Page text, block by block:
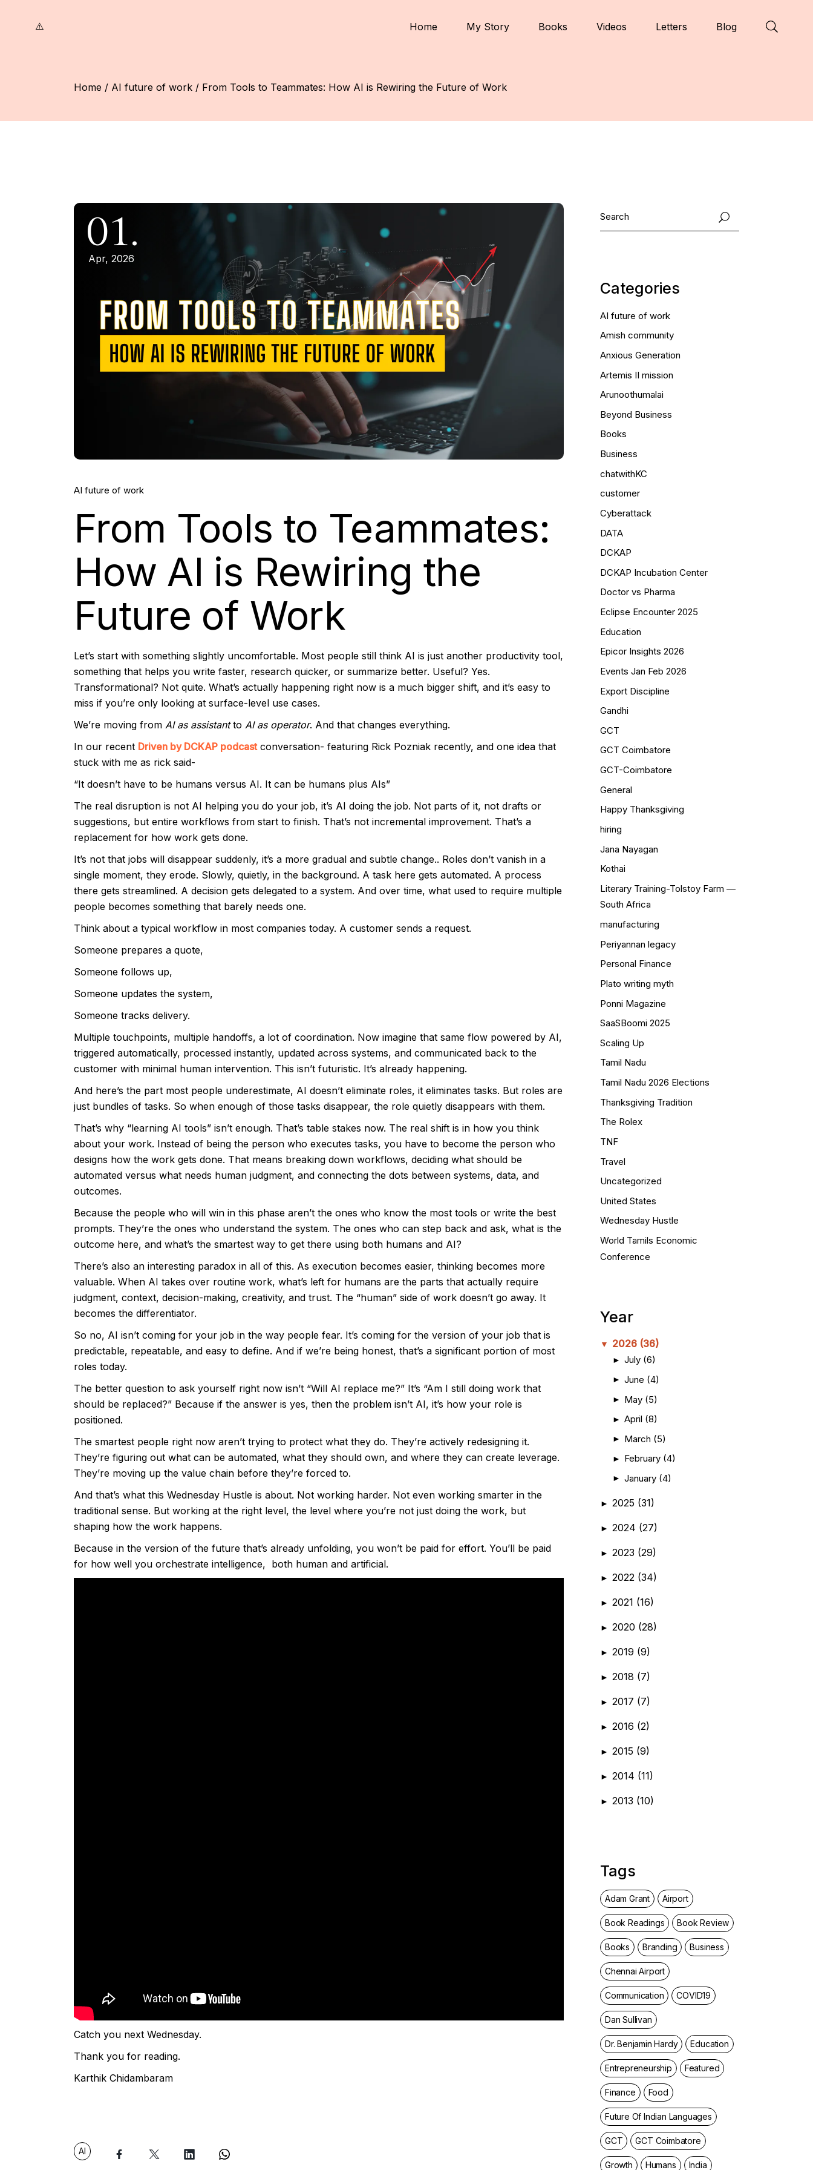
Home My Story Books Videos Letters Blog
Home AI future of work From Tools to Teammates: How AI is Rewiring the Future of Work
01.
Apr, 2026
AI future of work
From Tools to Teammates:
How AI is Rewiring the
Future of Work
Let’s start with something slightly uncomfortable. Most people still think AI is just another productivity tool,
something that helps you write faster, research quicker, or summarize better. Useful? Yes.
Transformational? Not quite. What’s actually happening right now is a much bigger shift, and it’s easy to
miss if you’re only looking at surface-level use cases.
We’re moving from AI as assistantto AI as operator. And that changes everything.
In our recent Driven by DCKAP podcastconversation- featuring Rick Pozniak recently, and one idea that
stuck with me as rick said-
“It doesn’t have to be humans versus AI. It can be humans plus AIs”
The real disruption is not AI helping you do your job, it’s AI doing the job. Not parts of it, not drafts or
suggestions, but entire workflows from start to finish. That’s not incremental improvement. That’s a
replacement for how work gets done.
It’s not that jobs will disappear suddenly, it’s a more gradual and subtle change.. Roles don’t vanish in a
single moment, they erode. Slowly, quietly, in the background. A task here gets automated. A process
there gets streamlined. A decision gets delegated to a system. And over time, what used to require multiple
people becomes something that barely needs one.
Think about a typical workflow in most companies today. A customer sends a request.
Someone prepares a quote,
Someone follows up,
Someone updates the system,
Someone tracks delivery.
Multiple touchpoints, multiple handoffs, a lot of coordination. Now imagine that same flow powered by AI,
triggered automatically, processed instantly, updated across systems, and communicated back to the
customer with minimal human intervention. This isn’t futuristic. It’s already happening.
And here’s the part most people underestimate, AI doesn’t eliminate roles, it eliminates tasks. But roles are
just bundles of tasks. So when enough of those tasks disappear, the role quietly disappears with them.
That’s why “learning AI tools” isn’t enough. That’s table stakes now. The real shift is in how you think
about your work. Instead of being the person who executes tasks, you have to become the person who
designs how the work gets done. That means breaking down workflows, deciding what should be
automated versus what needs human judgment, and connecting the dots between systems, data, and
outcomes.
Because the people who will win in this phase aren’t the ones who know the most tools or write the best
prompts. They’re the ones who understand the system. The ones who can step back and ask, what is the
outcome here, and what’s the smartest way to get there using both humans and AI?
There’s also an interesting paradox in all of this. As execution becomes easier, thinking becomes more
valuable. When AI takes over routine work, what’s left for humans are the parts that actually require
judgment, context, decision-making, creativity, and trust. The “human” side of work doesn’t go away. It
becomes the differentiator.
So no, AI isn’t coming for your job in the way people fear. It’s coming for the version of your job that is
predictable, repeatable, and easy to define. And if we’re being honest, that’s a significant portion of most
roles today.
The better question to ask yourself right now isn’t “Will AI replace me?” It’s “Am I still doing work that
should be replaced?” Because if the answer is yes, then the problem isn’t AI, it’s how your role is
positioned.
The smartest people right now aren’t trying to protect what they do. They’re actively redesigning it.
They’re figuring out what can be automated, what they should own, and where they can create leverage.
They’re moving up the value chain before they’re forced to.
And that’s what this Wednesday Hustle is about. Not working harder. Not even working smarter in the
traditional sense. But working at the right level, the level where you’re not just doing the work, but
shaping how the work happens.
Because in the version of the future that’s already unfolding, you won’t be paid for effort. You’ll be paid
for how well you orchestrate intelligence, both human and artificial.
Catch you next Wednesday.
Thank you for reading.
Karthik Chidambaram
AI
Categories
AI future of work
Amish community
Anxious Generation
Artemis II mission
Arunoothumalai
Beyond Business
Books
Business
chatwithKC
customer
Cyberattack
DATA
DCKAP
DCKAP Incubation Center
Doctor vs Pharma
Eclipse Encounter 2025
Education
Epicor Insights 2026
Events Jan Feb 2026
Export Discipline
Gandhi
GCT
GCT Coimbatore
GCT-Coimbatore
General
Happy Thanksgiving
hiring
Jana Nayagan
Kothai
Literary Training-Tolstoy Farm —
South Africa
manufacturing
Periyannan legacy
Personal Finance
Plato writing myth
Ponni Magazine
SaaSBoomi 2025
Scaling Up
Tamil Nadu
Tamil Nadu 2026 Elections
Thanksgiving Tradition
The Rolex
TNF
Travel
Uncategorized
United States
Wednesday Hustle
World Tamils Economic
Conference
Year
▼ 2026 (36)
► July (6)
► June (4)
► May (5)
► April (8)
► March (5)
► February (4)
► January (4)
► 2025 (31)
► 2024 (27)
► 2023 (29)
► 2022 (34)
► 2021 (16)
► 2020 (28)
► 2019 (9)
► 2018 (7)
► 2017 (7)
► 2016 (2)
► 2015 (9)
► 2014 (11)
► 2013 (10)
Tags
Adam Grant Airport
Book Readings Book Review
Books Branding Business
Chennai Airport
Communication COVID19
Dan Sullivan
Dr. Benjamin Hardy Education
Entrepreneurship Featured
Finance Food
Future Of Indian Languages
GCT GCT Coimbatore
Growth Humans India